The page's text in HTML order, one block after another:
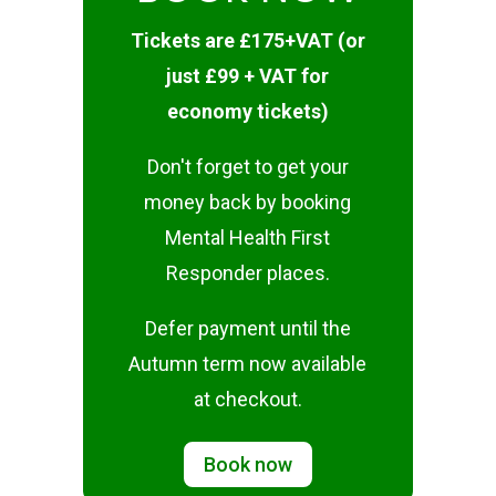
Tickets are £175+VAT (or
just £99 + VAT for
economy tickets)
Don't forget to get your
money back by booking
Mental Health First
Responder places.
Defer payment until the
Autumn term now available
at checkout.
Book now